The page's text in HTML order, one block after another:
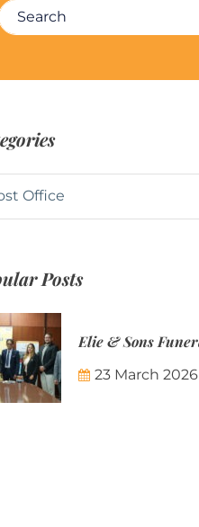
for:
Office
Posts
23 March 2026